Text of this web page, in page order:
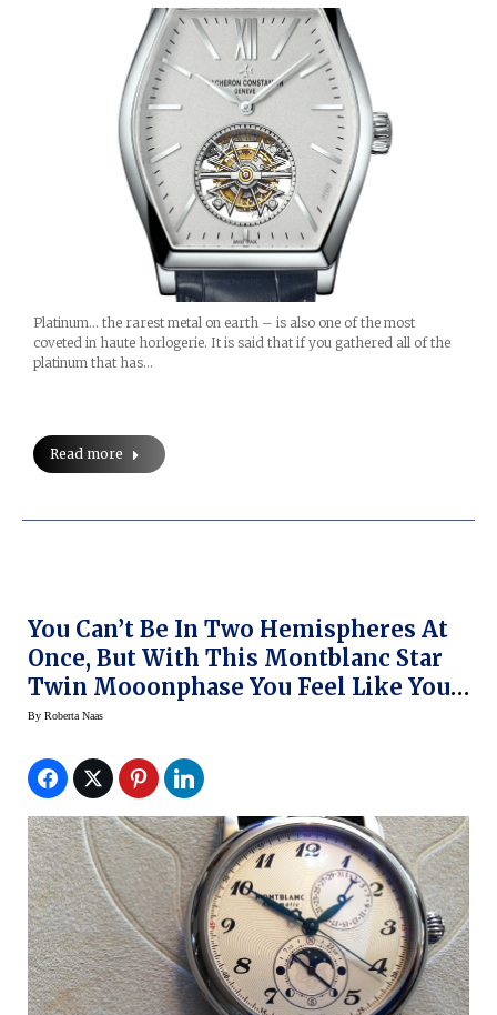
Platinum… the rarest metal on earth – is also one of the most
coveted in haute horlogerie. It is said that if you gathered all of the
platinum that has…
Read more
You Can’t Be In Two Hemispheres At
Once, But With This Montblanc Star
Twin Mooonphase You Feel Like You
Can (Live Pics, Prices,quotes At SIHH
By Roberta Naas